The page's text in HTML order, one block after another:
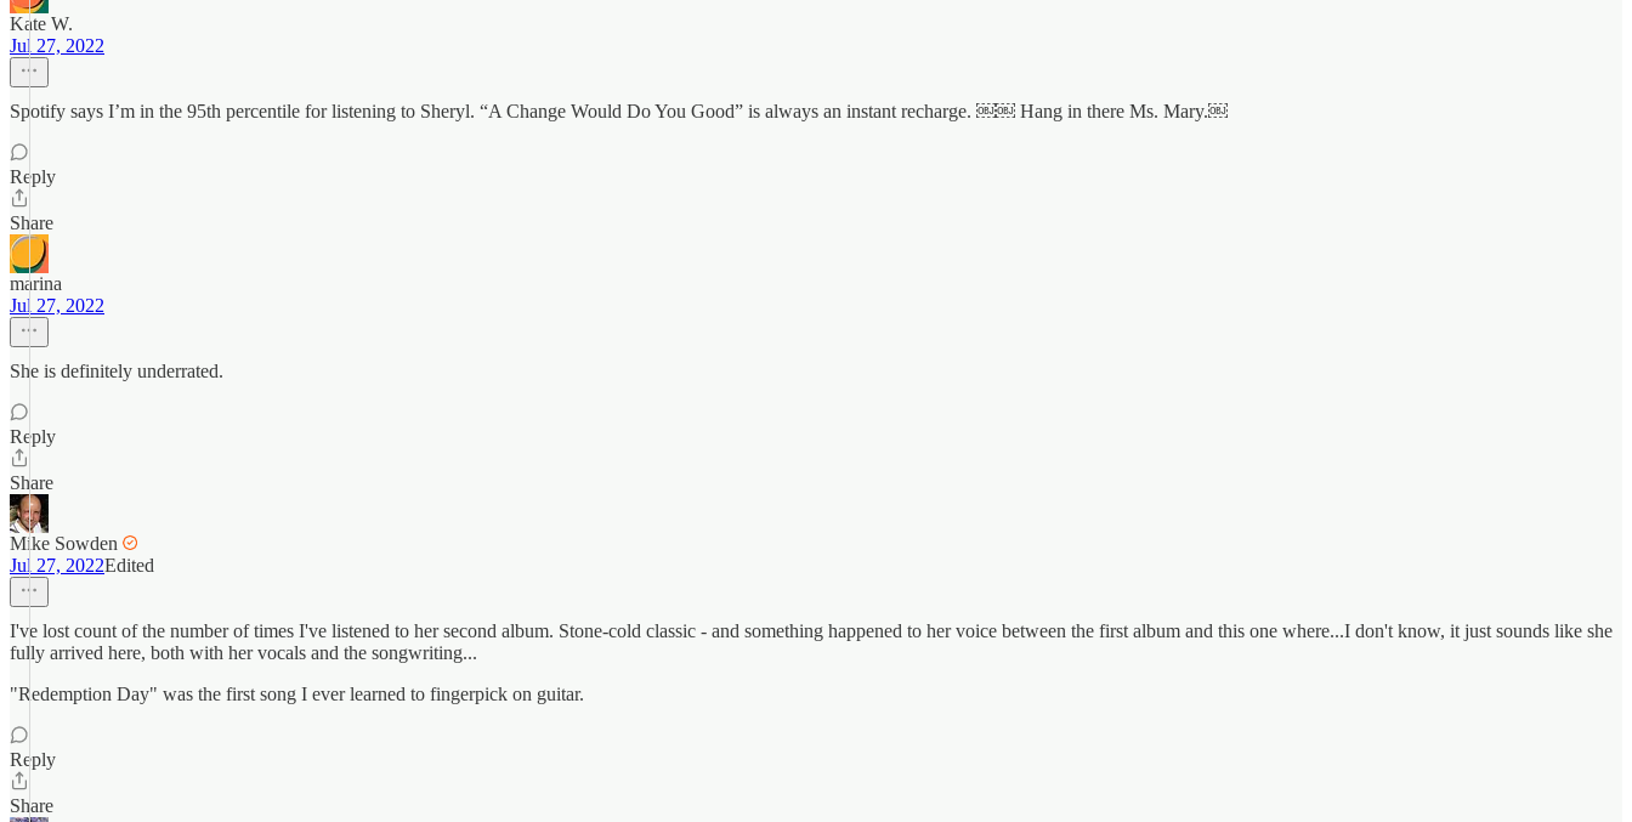
Kate W.
Jul 27, 2022
Spotify says I’m in the 95th percentile for listening to Sheryl. “A Change Would Do You Good” is always an instant recharge. ￼￼ Hang in there Ms. Mary.￼
Reply
Share
marina
Jul 27, 2022
She is definitely underrated.
Reply
Share
Mike Sowden
Jul 27, 2022Edited
I've lost count of the number of times I've listened to her second album. Stone-cold classic - and something happened to her voice between the first album and this one where...I don't know, it just sounds like she
fully arrived here, both with her vocals and the songwriting...
"Redemption Day" was the first song I ever learned to fingerpick on guitar.
Reply
Share